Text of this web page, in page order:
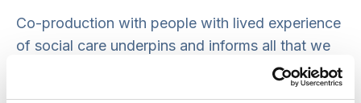
Co-production with people with lived experience
of social care underpins and informs all that we
do at SCIE, enabling us to recommend best
practice in social care. We therefore established